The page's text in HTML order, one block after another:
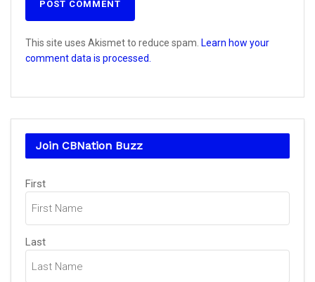
This site uses Akismet to reduce spam. Learn how your
comment data is processed.
Join CBNation Buzz
Name
(Required)
First
Last